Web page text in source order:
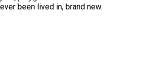
been lived in, brand new.